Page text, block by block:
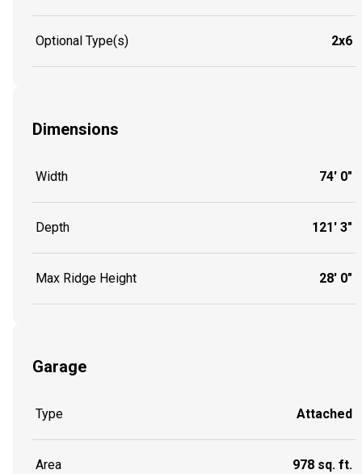
Optional Type(s) 2x6
Dimensions
Width 74' 0"
Depth 121' 3"
Max Ridge Height 28' 0"
Garage
Type Attached
Area 978 sq. ft.